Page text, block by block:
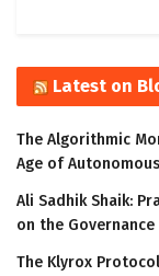
Latest on
The Algorithmic
Age of
Ali Sadhik Shaik:
on the
The Klyrox